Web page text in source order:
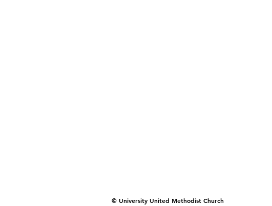
© University United Methodist Church